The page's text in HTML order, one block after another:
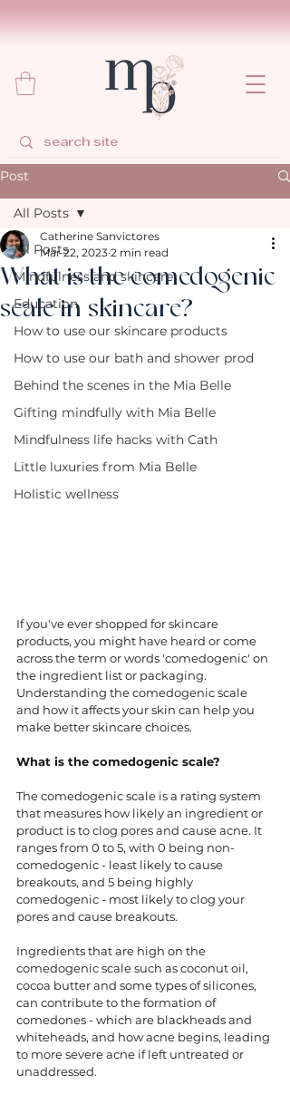
Post
All Posts
Mindfulness and skincare
Education
How to use our skincare products
How to use our bath and shower prod
Behind the scenes in the Mia Belle
Gifting mindfully with Mia Belle
Mindfulness life hacks with Cath
Little luxuries from Mia Belle
Holistic wellness
All Posts
What is the comedogenic
scale in skincare?
Catherine Sanvictores
Mar 22, 2023 2 min read
If you've ever shopped for skincare
products, you might have heard or come
across the term or words 'comedogenic' on
the ingredient list or packaging.
Understanding the comedogenic scale
and how it affects your skin can help you
make better skincare choices.
What is the comedogenic scale?
The comedogenic scale is a rating system
that measures how likely an ingredient or
product is to clog pores and cause acne. It
ranges from 0 to 5, with 0 being non-
comedogenic - least likely to cause
breakouts, and 5 being highly
comedogenic - most likely to clog your
pores and cause breakouts.
Ingredients that are high on the
comedogenic scale such as coconut oil,
cocoa butter and some types of silicones,
can contribute to the formation of
comedones - which are blackheads and
whiteheads, and how acne begins, leading
to more severe acne if left untreated or
unaddressed.